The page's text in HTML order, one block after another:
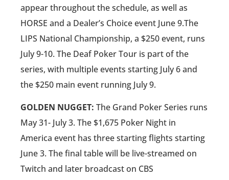
appear throughout the schedule, as well as
HORSE and a Dealer’s Choice event June 9.The
LIPS National Championship, a $250 event, runs
July 9-10. The Deaf Poker Tour is part of the
series, with multiple events starting July 6 and
the $250 main event running July 9.
GOLDEN NUGGET: The Grand Poker Series runs
May 31- July 3. The $1,675 Poker Night in
America event has three starting flights starting
June 3. The final table will be live-streamed on
Twitch and later broadcast on CBS